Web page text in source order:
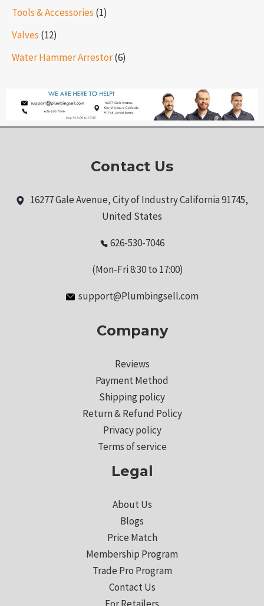
Tools & Accessories (1)
Valves (12)
Water Hammer Arrestor(6)
Contact Us
16277 Gale Avenue, City of Industry California 91745,
United States
626-530-7046
(Mon-Fri 8:30 to 17:00)
support@Plumbingsell.com
Company
Reviews
Payment Method
Shipping policy
Return & Refund Policy
Privacy policy
Terms of service
Legal
About Us
Blogs
Price Match
Membership Program
Trade Pro Program
Contact Us